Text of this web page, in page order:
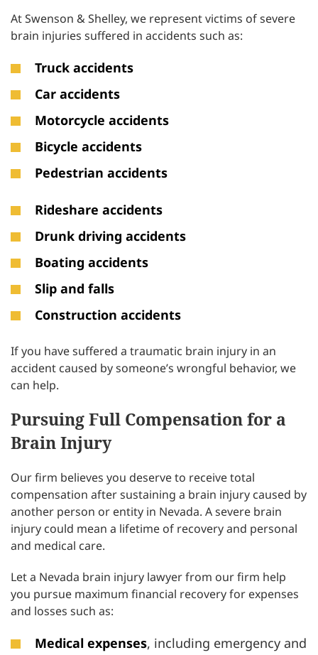
At Swenson & Shelley, we represent victims of severe
brain injuries suffered in accidents such as:
Truck accidents
Car accidents
Motorcycle accidents
Bicycle accidents
Pedestrian accidents
Rideshare accidents
Drunk driving accidents
Boating accidents
Slip and falls
Construction accidents
If you have suffered a traumatic brain injury in an
accident caused by someone’s wrongful behavior, we
can help.
Pursuing Full Compensation for a
Brain Injury
Our firm believes you deserve to receive total
compensation after sustaining a brain injury caused by
another person or entity in Nevada. A severe brain
injury could mean a lifetime of recovery and personal
and medical care.
Let a Nevada brain injury lawyer from our firm help
you pursue maximum financial recovery for expenses
and losses such as:
Medical expenses, including emergency and